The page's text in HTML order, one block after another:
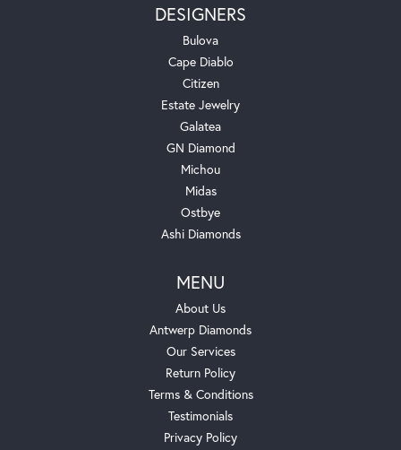
DESIGNERS
Bulova
Cape Diablo
Citizen
Estate Jewelry
Galatea
GN Diamond
Michou
Midas
Ostbye
Ashi Diamonds
MENU
About Us
Antwerp Diamonds
Our Services
Return Policy
Terms & Conditions
Testimonials
Privacy Policy